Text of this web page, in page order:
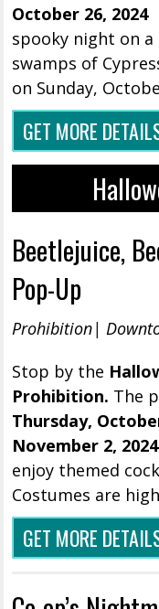
October 26, 2024
spooky night on
swamps of
on Sunday,
GET MORE
Beetlejuice,
Pop-Up
Prohibition|
Stop by the
Prohibition. The
Thursday,
November 2, 2024
enjoy themed
Costumes are
GET MORE